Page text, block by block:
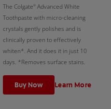
The Colgate ® Advanced White
Toothpaste with micro-cleaning
crystals gently polishes and is
clinically proven to effectively
whiten*. And it does it in just 10
days. *Removes surface stains.
Buy Now Learn More